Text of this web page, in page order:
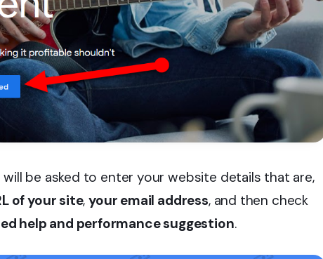
be asked to enter your website details that are,
of your site,your email address, and then check
help and performance suggestion.